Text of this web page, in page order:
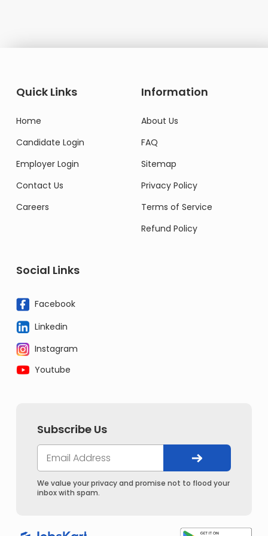
Quick Links
Home
Candidate Login
Employer Login
Contact Us
Careers
Information
About Us
FAQ
Sitemap
Privacy Policy
Terms of Service
Refund Policy
Social Links
Facebook
Linkedin
Instagram
Youtube
Subscribe Us
We value your privacy and promise not to flood your
inbox with spam.